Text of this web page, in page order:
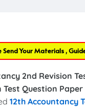
Send Your Materials ,
2nd Revision
Test Question
12th Accountancy